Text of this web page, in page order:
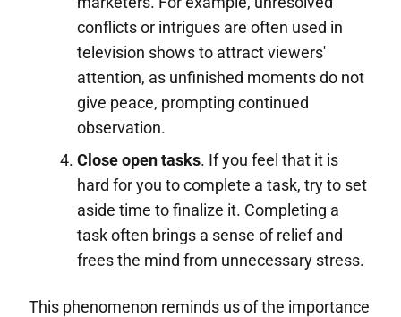
conflicts or intrigues are often used in
television shows to attract viewers'
attention, as unfinished moments do not
give peace, prompting continued
observation.
Close open tasks. If you feel that it is
hard for you to complete a task, try to set
aside time to finalize it. Completing a
task often brings a sense of relief and
frees the mind from unnecessary stress.
This phenomenon reminds us of the importance